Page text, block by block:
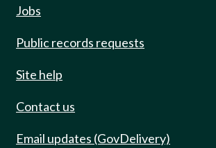
Jobs
Public records requests
Site help
Contact us
Email updates (GovDelivery)